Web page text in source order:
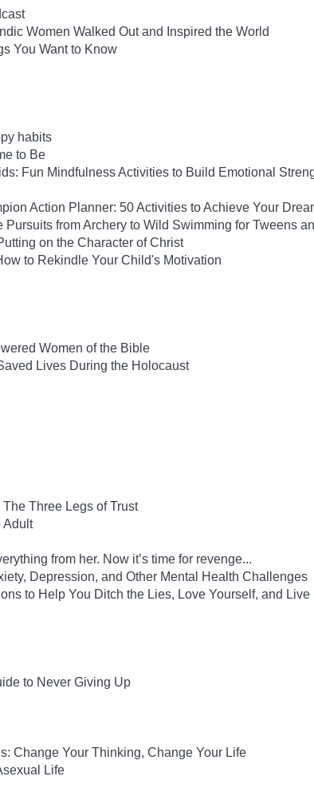
Women Walked Out and Inspired the World
You Want to Know
habits
to Be
Fun Mindfulness Activities to Build Emotional
Action Planner: 50 Activities to Achieve Your
from Archery to Wild Swimming for Tweens
on the Character of Christ
to Rekindle Your Child's Motivation
Women of the Bible
Lives During the Holocaust
Three Legs of Trust
Adult
from her. Now it’s time for revenge...
Depression, and Other Mental Health Challenges
to Help You Ditch the Lies, Love Yourself, and Live
to Never Giving Up
Change Your Thinking, Change Your Life
Life